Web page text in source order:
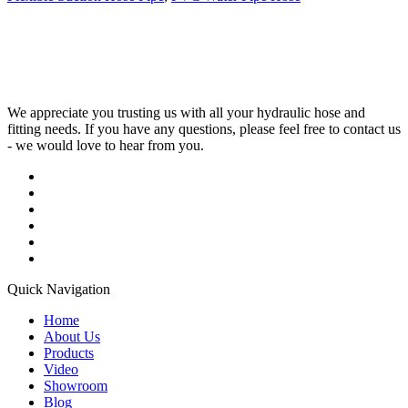
We appreciate you trusting us with all your hydraulic hose and
fitting needs. If you have any questions, please feel free to contact us
- we would love to hear from you.
Quick Navigation
Home
About Us
Products
Video
Showroom
Blog